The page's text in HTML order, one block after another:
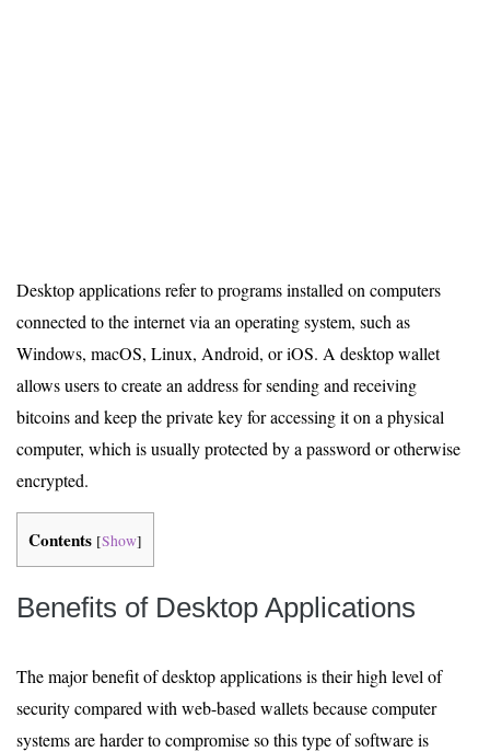
Desktop applications refer to programs installed on computers
connected to the internet via an operating system, such as
Windows, macOS, Linux, Android, or iOS. A desktop wallet
allows users to create an address for sending and receiving
bitcoins and keep the private key for accessing it on a physical
computer, which is usually protected by a password or otherwise
encrypted.
Contents [Show]
Benefits of Desktop Applications
The major benefit of desktop applications is their high level of
security compared with web-based wallets because computer
systems are harder to compromise so this type of software is